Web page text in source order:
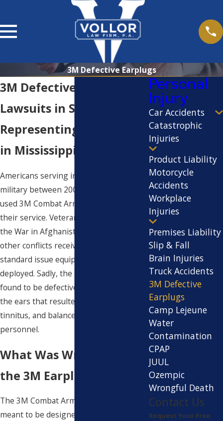
3M Defective Earplugs
3M Defective Earplug
Lawsuits in Starkville
Representing Veterans
in Mississippi
Americans serving in all branches of the
military between 2003 and 2015 likely
used 3M Combat Arms Earplugs during
their service. Veterans of the Iraq War,
the War in Afghanistan, and a number of
other conflicts received the earplugs as
standard issue equipment while
deployed. Sadly, the earplugs were later
found to be defective, causing injury to
the ears that resulted in hearing loss,
tinnitus, and balance issues for military
personnel.
What Was Wrong With
the 3M Earplugs?
The 3M Combat Arms Earplugs were
meant to be designed to seal and
Personal
Injury
Car Accidents
Catastrophic
Injuries
Product Liability
Motorcycle
Accidents
Workplace
Injuries
Premises Liability
Slip & Fall
Brain Injuries
Truck Accidents
3M Defective
Earplugs
Camp Lejeune
Water
Contamination
CPAP
JUUL
Ozempic
Wrongful Death
Contact Us
Request Your Free